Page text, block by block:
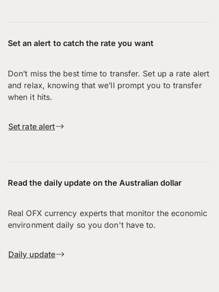
Set an alert to catch the rate you want
Don’t miss the best time to transfer. Set up a rate alert
and relax, knowing that we’ll prompt you to transfer
when it hits.
Set rate alert
Read the daily update on the Australian dollar
Real OFX currency experts that monitor the economic
environment daily so you don't have to.
Daily update